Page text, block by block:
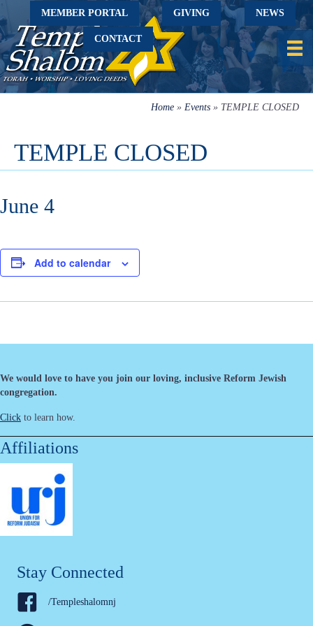
MEMBER PORTAL GIVING NEWS
CONTACT
Home » Events » TEMPLE CLOSED
TEMPLE CLOSED
June 4
Add to calendar
We would love to have you join our loving, inclusive Reform Jewish
congregation.
Click to learn how.
Affiliations
Stay Connected
/Templeshalomnj